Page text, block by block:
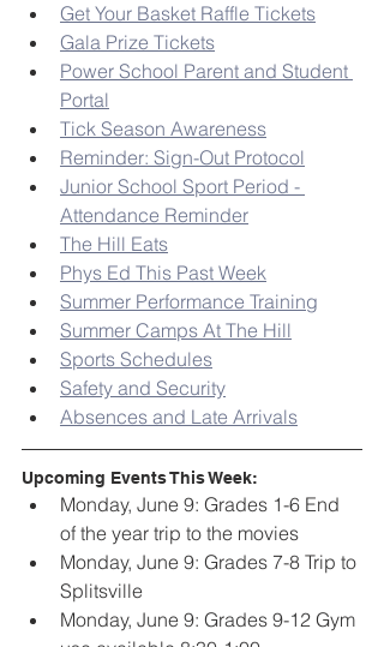
Get Your Basket Raffle Tickets
Gala Prize Tickets
Power School Parent and Student
Portal
Tick Season Awareness
Reminder: Sign-Out Protocol
Junior School Sport Period -
Attendance Reminder
The Hill Eats
Phys Ed This Past Week
Summer Performance Training
Summer Camps At The Hill
Sports Schedules
Safety and Security
Absences and Late Arrivals
Upcoming Events This Week:
Monday, June 9: Grades 1-6 End
of the year trip to the movies
Monday, June 9: Grades 7-8 Trip to
Splitsville
Monday, June 9: Grades 9-12 Gym